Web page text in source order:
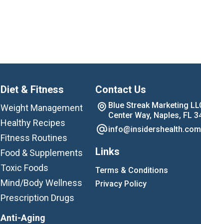
Diet & Fitness
Weight Management
Healthy Recipes
Fitness Routines
Food & Supplements
Toxic Foods
Mind/Body Wellness
Prescription Drugs
Anti-Aging
Contact Us
Blue Streak Marketing
Center Way, Naples, FL
info@insidershealth.com
Links
Terms & Conditions
Privacy Policy